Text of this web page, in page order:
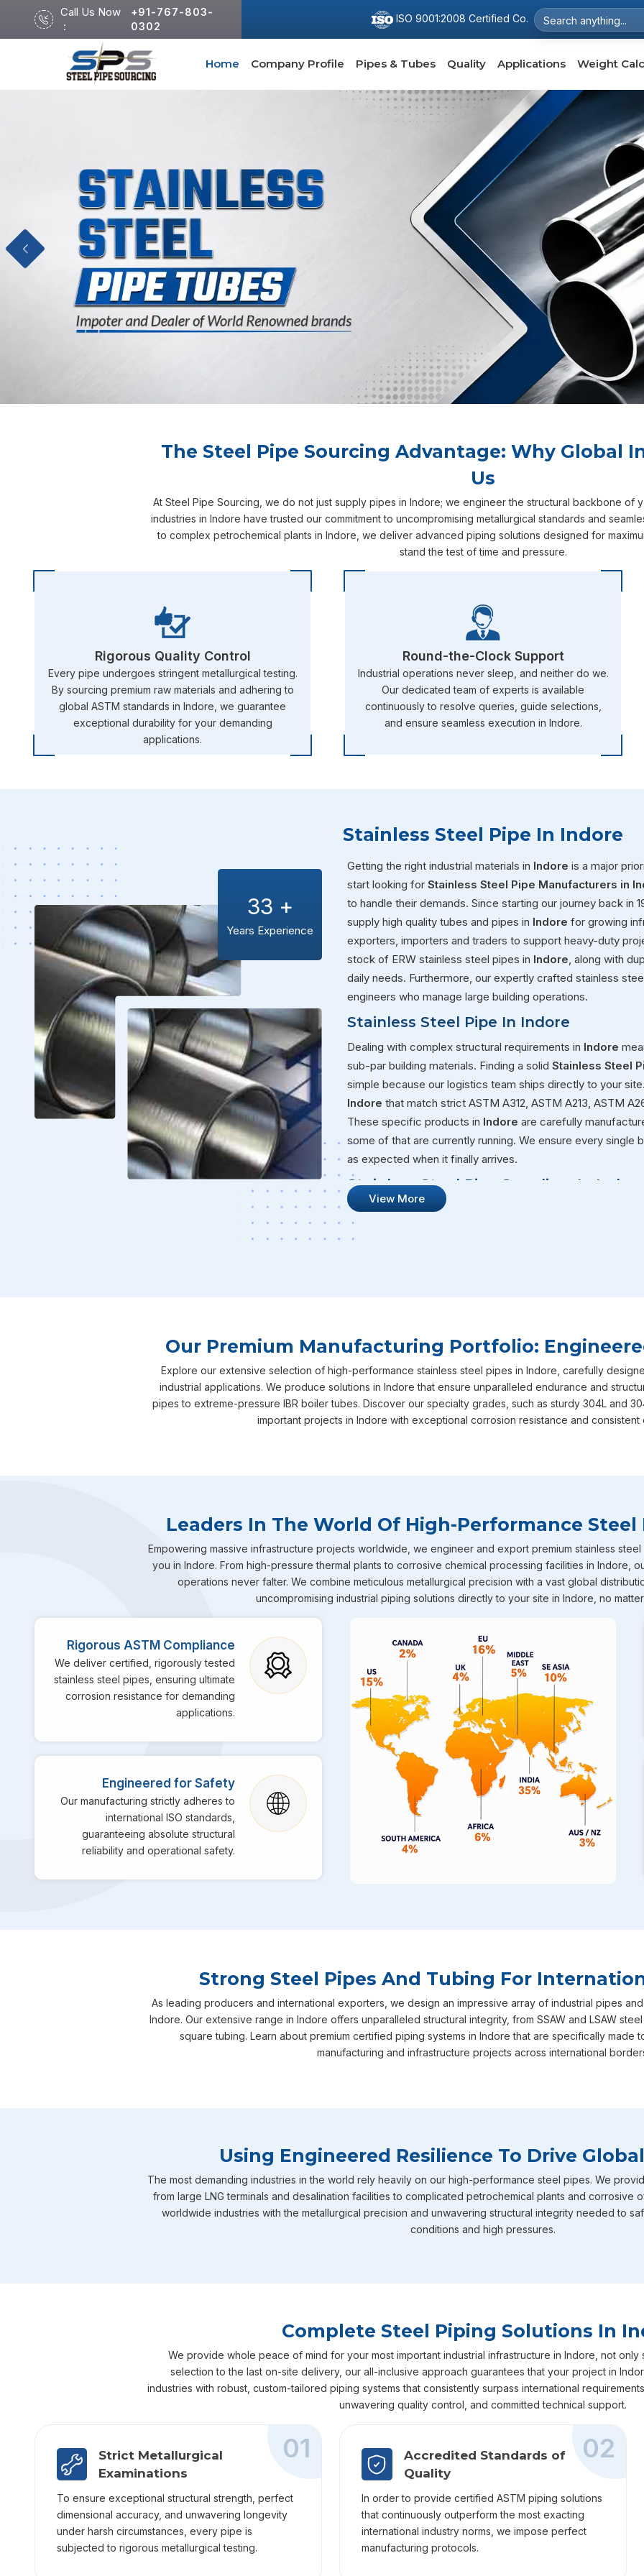
Call Us Now
:
+91-767-803-
0302
ISO 9001:2008 Certified Co.
Home Company Profile Pipes & Tubes Quality Applications Weight
Previous
The Steel Pipe Sourcing Advantage: Why Global
Us
At Steel Pipe Sourcing, we do not just supply pipes in Indore; we engineer the structural backbone of
industries in Indore have trusted our commitment to uncompromising metallurgical standards and
to complex petrochemical plants in Indore, we deliver advanced piping solutions designed for
stand the test of time and pressure.
Rigorous Quality Control
Every pipe undergoes stringent metallurgical testing.
By sourcing premium raw materials and adhering to
global ASTM standards in Indore, we guarantee
exceptional durability for your demanding
applications.
Round-the-Clock Support
Industrial operations never sleep, and neither do we.
Our dedicated team of experts is available
continuously to resolve queries, guide selections,
and ensure seamless execution in Indore.
Stainless Steel Pipe In Indore
33 +
Years Experience
Getting the right industrial materials in Indore is a major
start looking for Stainless Steel Pipe Manufacturers in
to handle their demands. Since starting our journey back in
supply high quality tubes and pipes in Indore for growing
exporters, importers and traders to support heavy-duty
stock of ERW stainless steel pipes in Indore , along with
daily needs. Furthermore, our expertly crafted stainless
engineers who manage large building operations.
Stainless Steel Pipe In Indore
Dealing with complex structural requirements in Indore
sub-par building materials. Finding a solid Stainless Steel
simple because our logistics team ships directly to your
Indore that match strict ASTM A312, ASTM A213, ASTM
These specific products in Indore are carefully
some of that are currently running. We ensure every single
as expected when it finally arrives.
Stainless Steel Pipe Suppliers In Indore
Our goal at Steel Pipe Sourcing goes way beyond just
consider ourselves as true partners in your daily operations in
them a standard choice for boiler rooms. Additionally, our
easily tackles big fluid transport jobs happening all
Stainless Steel Pipe Exporters In
To give you even more options inIndore , we also carry
for their serious rust resistance. You will see these tough
construction teams. If the machinery at your plant inIndore
View More
Our Premium Manufacturing Portfolio:
Explore our extensive selection of high-performance stainless steel pipes in Indore, carefully
industrial applications. We produce solutions in Indore that ensure unparalleled endurance and
pipes to extreme-pressure IBR boiler tubes. Discover our specialty grades, such as sturdy 304L and
important projects in Indore with exceptional corrosion resistance and consistent
Leaders In The World Of High-Performance
Empowering massive infrastructure projects worldwide, we engineer and export premium stainless
you in Indore. From high-pressure thermal plants to corrosive chemical processing facilities in Indore,
operations never falter. We combine meticulous metallurgical precision with a vast global
uncompromising industrial piping solutions directly to your site in Indore, no
Rigorous ASTM Compliance
We deliver certified, rigorously tested
stainless steel pipes, ensuring ultimate
corrosion resistance for demanding
applications.
Engineered for Safety
Our manufacturing strictly adheres to
international ISO standards,
guaranteeing absolute structural
reliability and operational safety.
Strong Steel Pipes And Tubing For
As leading producers and international exporters, we design an impressive array of industrial pipes
Indore. Our extensive range in Indore offers unparalleled structural integrity, from SSAW and LSAW
square tubing. Learn about premium certified piping systems in Indore that are specifically made
manufacturing and infrastructure projects across international
Using Engineered Resilience To Drive
The most demanding industries in the world rely heavily on our high-performance steel pipes. We
from large LNG terminals and desalination facilities to complicated petrochemical plants and corrosive
worldwide industries with the metallurgical precision and unwavering structural integrity needed to
conditions and high pressures.
Complete Steel Piping Solutions In
We provide whole peace of mind for your most important industrial infrastructure in Indore, not only
selection to the last on-site delivery, our all-inclusive approach guarantees that your project in
industries with robust, custom-tailored piping systems that consistently surpass international
unwavering quality control, and committed technical support.
01
Strict Metallurgical
Examinations
To ensure exceptional structural strength, perfect
dimensional accuracy, and unwavering longevity
under harsh circumstances, every pipe is
subjected to rigorous metallurgical testing.
02
Accredited Standards of
Quality
In order to provide certified ASTM piping solutions
that continuously outperform the most exacting
international industry norms, we impose perfect
manufacturing protocols.